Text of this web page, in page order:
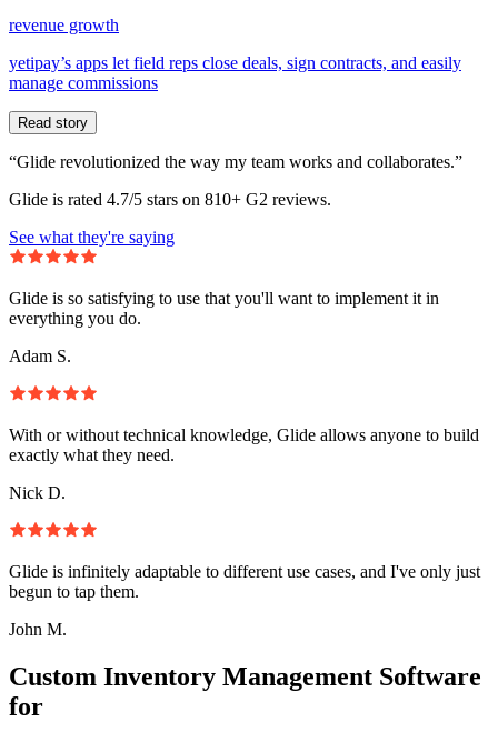
revenue growth
yetipay’s apps let field reps close deals, sign contracts, and easily
manage commissions
Read story
“Glide revolutionized the way my team works and collaborates.”
Glide is rated 4.7/5 stars on 810+ G2 reviews.
See what they're saying
Glide is so satisfying to use that you'll want to implement it in
everything you do.
Adam S.
With or without technical knowledge, Glide allows anyone to build
exactly what they need.
Nick D.
Glide is infinitely adaptable to different use cases, and I've only just
begun to tap them.
John M.
Custom Inventory Management Software
for